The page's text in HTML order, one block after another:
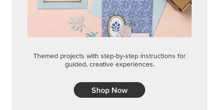
Themed projects with step-by-step instructions for
guided, creative experiences.
Shop Now